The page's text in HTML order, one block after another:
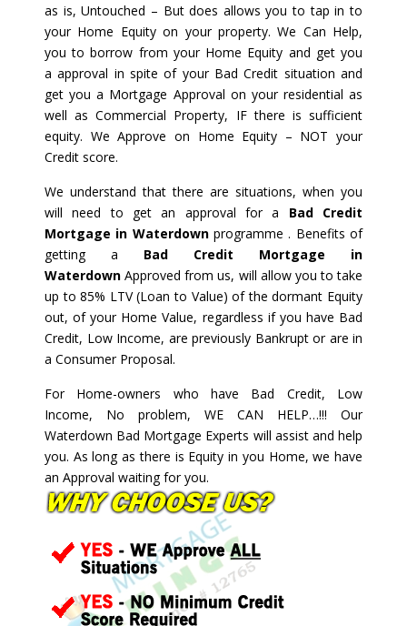
as is, Untouched – But does allows you to tap in to
your Home Equity on your property. We Can Help,
you to borrow from your Home Equity and get you
a approval in spite of your Bad Credit situation and
get you a Mortgage Approval on your residential as
well as Commercial Property, IF there is sufficient
equity. We Approve on Home Equity – NOT your
Credit score.
We understand that there are situations, when you
will need to get an approval for a Bad Credit
Mortgage in Waterdownprogramme . Benefits of
getting a Bad Credit Mortgage in
Waterdown Approved from us, will allow you to take
up to 85% LTV (Loan to Value) of the dormant Equity
out, of your Home Value, regardless if you have Bad
Credit, Low Income, are previously Bankrupt or are in
a Consumer Proposal.
For Home-owners who have Bad Credit, Low
Income, No problem, WE CAN HELP…!!! Our
Waterdown Bad Mortgage Experts will assist and help
you. As long as there is Equity in you Home, we have
an Approval waiting for you.